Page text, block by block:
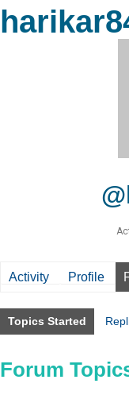
Activity Profile
Topics Started
Forum